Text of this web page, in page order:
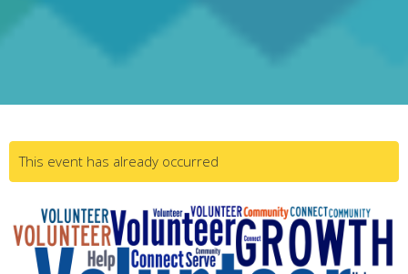
This event has already occurred